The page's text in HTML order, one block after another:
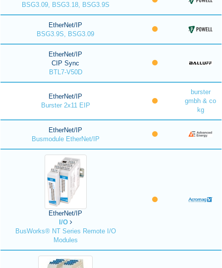
BSG3.09, BSG3.18, BSG3.9S
EtherNet/IP
BSG3.9S, BSG3.09
EtherNet/IP
CIP Sync
BTL7-V50D
EtherNet/IP
Burster 2x11 EIP
burster
gmbh & co
kg
EtherNet/IP
Busmodule EtherNet/IP
EtherNet/IP
I/O
BusWorks® NT Series Remote I/O
Modules